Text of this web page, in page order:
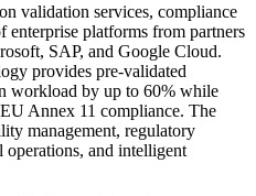
validation services, compliance
enterprise platforms from partners
SAP, and Google Cloud.
provides pre-validated
workload by up to 60% while
Annex 11 compliance. The
management, regulatory
operations, and intelligent